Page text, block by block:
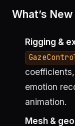
What’s New
Rigging &
emotion
animation.
Mesh &